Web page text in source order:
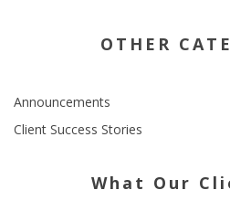
OTHER
Announcements
Client Success Stories
What Our